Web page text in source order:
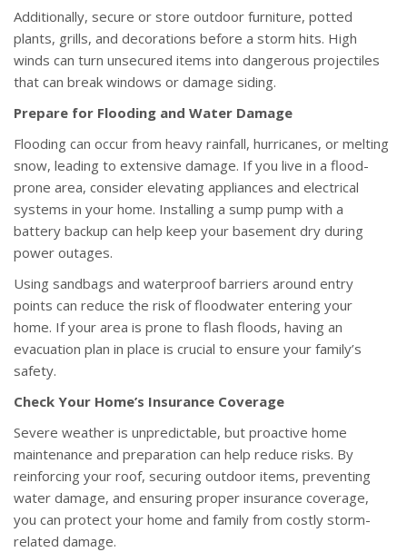
Additionally, secure or store outdoor furniture, potted
plants, grills, and decorations before a storm hits. High
winds can turn unsecured items into dangerous projectiles
that can break windows or damage siding.
Prepare for Flooding and Water Damage
Flooding can occur from heavy rainfall, hurricanes, or melting
snow, leading to extensive damage. If you live in a flood-
prone area, consider elevating appliances and electrical
systems in your home. Installing a sump pump with a
battery backup can help keep your basement dry during
power outages.
Using sandbags and waterproof barriers around entry
points can reduce the risk of floodwater entering your
home. If your area is prone to flash floods, having an
evacuation plan in place is crucial to ensure your family’s
safety.
Check Your Home’s Insurance Coverage
Severe weather is unpredictable, but proactive home
maintenance and preparation can help reduce risks. By
reinforcing your roof, securing outdoor items, preventing
water damage, and ensuring proper insurance coverage,
you can protect your home and family from costly storm-
related damage.